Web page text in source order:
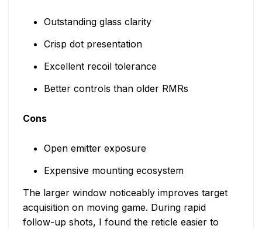
Outstanding glass clarity
Crisp dot presentation
Excellent recoil tolerance
Better controls than older RMRs
Cons
Open emitter exposure
Expensive mounting ecosystem
The larger window noticeably improves target
acquisition on moving game. During rapid
follow-up shots, I found the reticle easier to